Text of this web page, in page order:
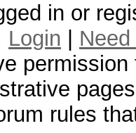
in or
Login
rules